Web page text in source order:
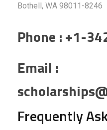
Bothell, WA 98011-8246
Phone : +1-
Email :
Frequently